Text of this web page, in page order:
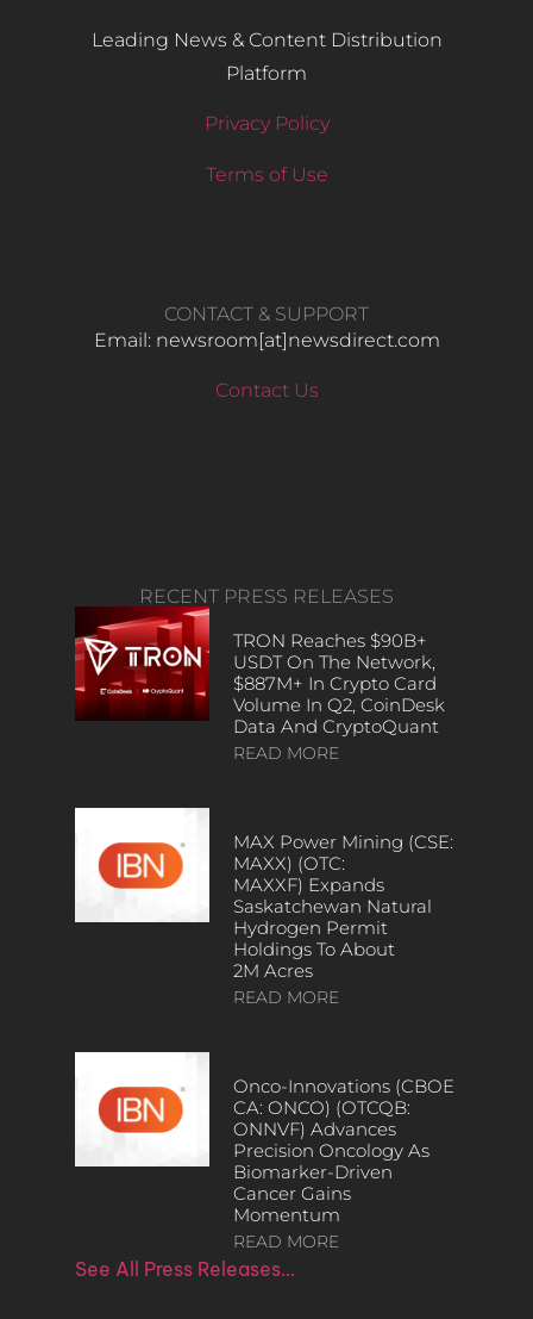
Leading News & Content Distribution
Platform
Privacy Policy
Terms of Use
CONTACT & SUPPORT
Email: newsroom[at]newsdirect.com
Contact Us
RECENT PRESS RELEASES
TRON Reaches $90B+
USDT On The Network,
$887M+ In Crypto Card
Volume In Q2, CoinDesk
Data And CryptoQuant
READ MORE
MAX Power Mining (CSE:
MAXX) (OTC:
MAXXF) Expands
Saskatchewan Natural
Hydrogen Permit
Holdings To About
2M Acres
READ MORE
Onco-Innovations (CBOE
CA: ONCO) (OTCQB:
ONNVF) Advances
Precision Oncology As
Biomarker-Driven
Cancer Gains
Momentum
READ MORE
See All Press Releases…